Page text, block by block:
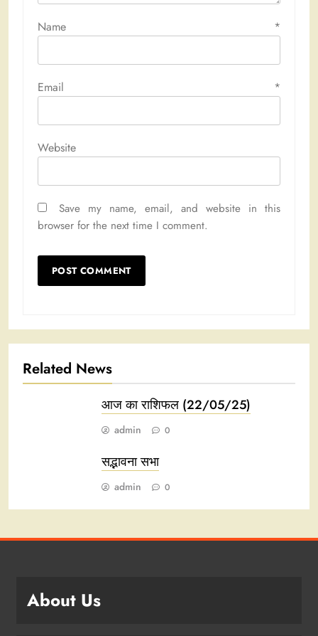
Name *
Email *
Website
Save my name, email, and website in this
browser for the next time I comment.
Related News
आज का राशिफल (22/05/25)
admin 0
सद्भावना सभा
admin 0
About Us